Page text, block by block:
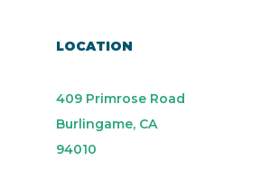
LOCATION
409 Primrose Road
Burlingame, CA
94010